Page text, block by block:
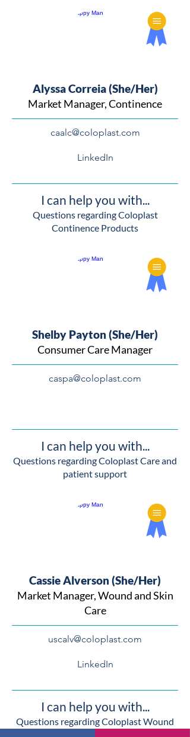
Alyssa Correia (She/Her)
Market Manager, Continence
caalc@coloplast.com
LinkedIn
I can help you with...
Questions regarding Coloplast
Continence Products
Shelby Payton (She/Her)
Consumer Care Manager
caspa@coloplast.com
I can help you with...
Questions regarding Coloplast Care and
patient support
Cassie Alverson (She/Her)
Market Manager, Wound and Skin
Care
uscalv@coloplast.com
LinkedIn
I can help you with...
Questions regarding Coloplast Wound